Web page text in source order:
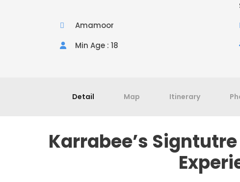
Amamoor
Min Age : 18
Detail Map Itinerary
Karrabee’s